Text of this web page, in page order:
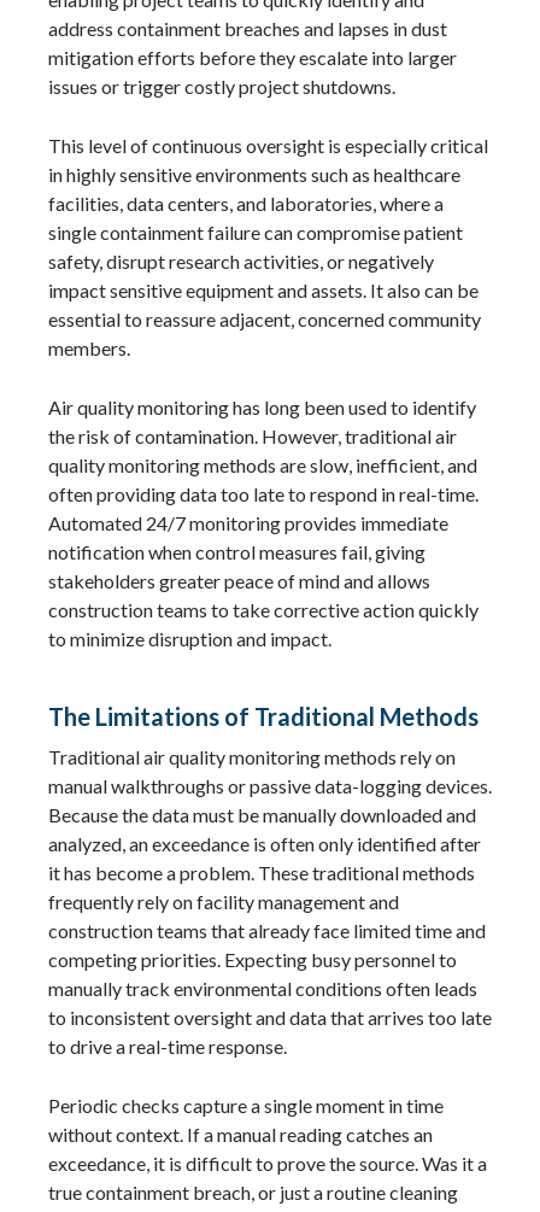
address containment breaches and lapses in dust
mitigation efforts before they escalate into larger
issues or trigger costly project shutdowns.
This level of continuous oversight is especially critical
in highly sensitive environments such as healthcare
facilities, data centers, and laboratories, where a
single containment failure can compromise patient
safety, disrupt research activities, or negatively
impact sensitive equipment and assets. It also can be
essential to reassure adjacent, concerned community
members.
Air quality monitoring has long been used to identify
the risk of contamination. However, traditional air
quality monitoring methods are slow, inefficient, and
often providing data too late to respond in real-time.
Automated 24/7 monitoring provides immediate
notification when control measures fail, giving
stakeholders greater peace of mind and allows
construction teams to take corrective action quickly
to minimize disruption and impact.
The Limitations of Traditional Methods
Traditional air quality monitoring methods rely on
manual walkthroughs or passive data-logging devices.
Because the data must be manually downloaded and
analyzed, an exceedance is often only identified after
it has become a problem. These traditional methods
frequently rely on facility management and
construction teams that already face limited time and
competing priorities. Expecting busy personnel to
manually track environmental conditions often leads
to inconsistent oversight and data that arrives too late
to drive a real-time response.
Periodic checks capture a single moment in time
without context. If a manual reading catches an
exceedance, it is difficult to prove the source. Was it a
true containment breach, or just a routine cleaning